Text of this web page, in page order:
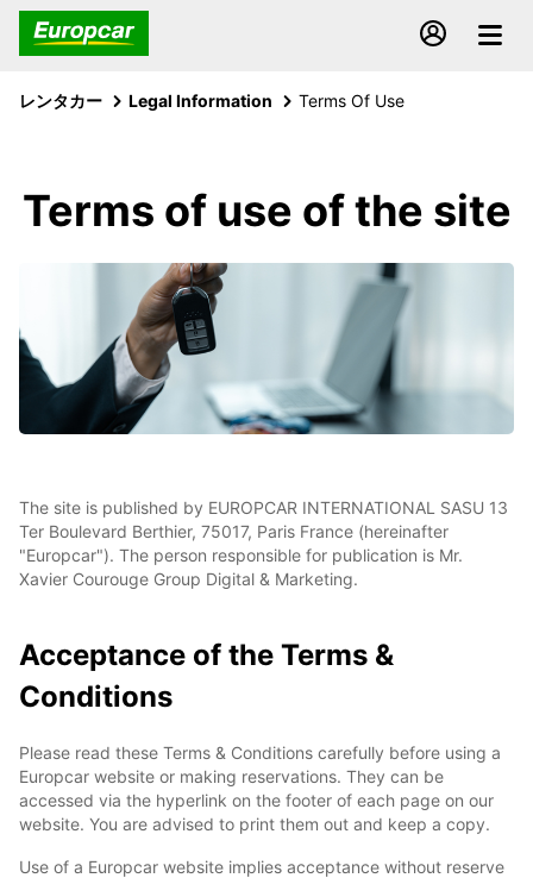
レンタカー Legal Information Terms Of Use
Terms of use of the site
The site is published by EUROPCAR INTERNATIONAL SASU 13
Ter Boulevard Berthier, 75017, Paris France (hereinafter
"Europcar"). The person responsible for publication is Mr.
Xavier Courouge Group Digital & Marketing.
Acceptance of the Terms &
Conditions
Please read these Terms & Conditions carefully before using a
Europcar website or making reservations. They can be
accessed via the hyperlink on the footer of each page on our
website. You are advised to print them out and keep a copy.
Use of a Europcar website implies acceptance without reserve